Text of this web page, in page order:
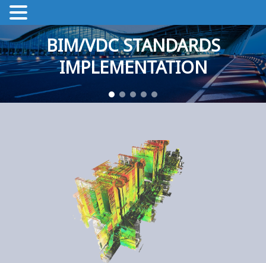
BIM/VDC STANDARDS
IMPLEMENTATION